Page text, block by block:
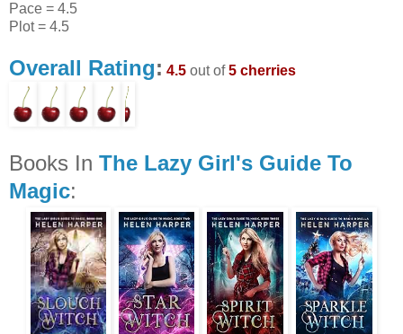
Pace = 4.5
Plot = 4.5
Overall Rating: 4.5 out of5 cherries
Books In The Lazy Girl's Guide To
Magic: